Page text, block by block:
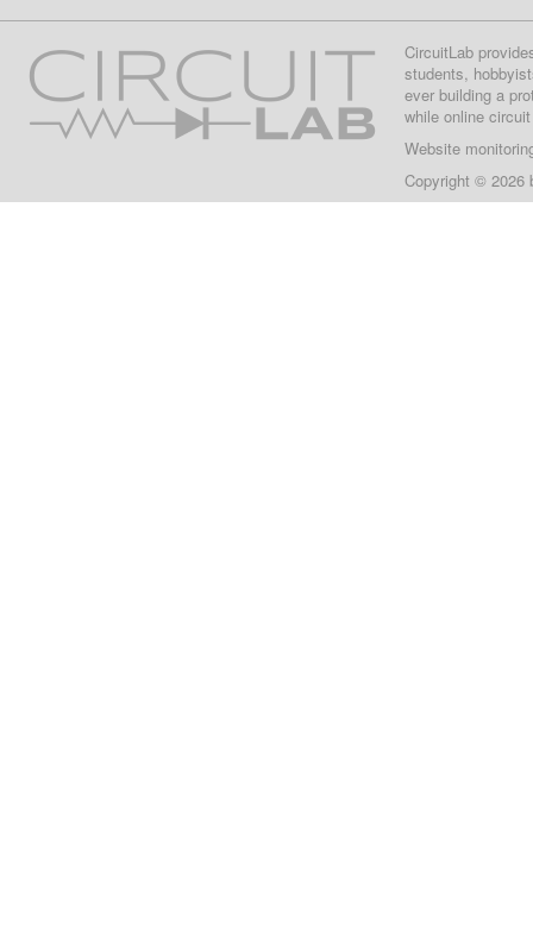
CircuitLab
students,
ever building a
while online
Website
Copyright © 2026